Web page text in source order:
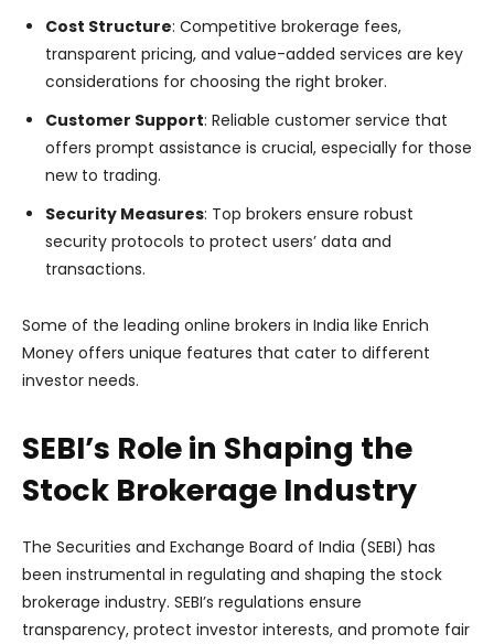
Cost Structure: Competitive brokerage fees,
transparent pricing, and value-added services are key
considerations for choosing the right broker.
Customer Support: Reliable customer service that
offers prompt assistance is crucial, especially for those
new to trading.
Security Measures: Top brokers ensure robust
security protocols to protect users’ data and
transactions.
Some of the leading online brokers in India like Enrich
Money offers unique features that cater to different
investor needs.
SEBI’s Role in Shaping the
Stock Brokerage Industry
The Securities and Exchange Board of India (SEBI) has
been instrumental in regulating and shaping the stock
brokerage industry. SEBI’s regulations ensure
transparency, protect investor interests, and promote fair